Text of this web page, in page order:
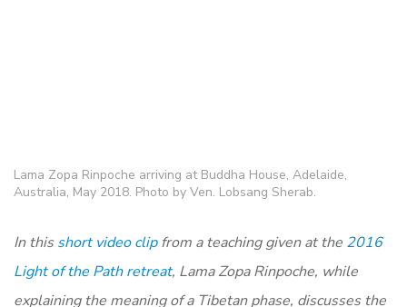
Lama Zopa Rinpoche arriving at Buddha House, Adelaide,
Australia, May 2018. Photo by Ven. Lobsang Sherab.
In thisshort video clipfrom a teaching given at the 2016
Light of the Path retreat, Lama Zopa Rinpoche, while
explaining the meaning of a Tibetan phase, discusses the